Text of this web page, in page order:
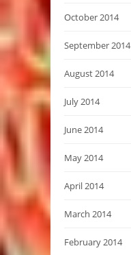
October 2014
September 2014
August 2014
July 2014
June 2014
May 2014
April 2014
March 2014
February 2014